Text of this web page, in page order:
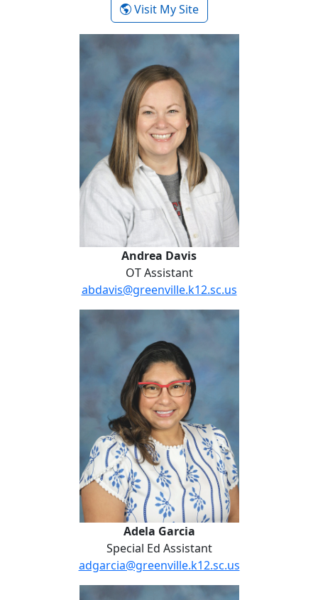
Visit My Site- Brittany Bynum
Andrea Davis
Andrea Davis
OT Assistant
abdavis@greenville.k12.sc.us
Adela Garcia
Adela Garcia
Special Ed Assistant
adgarcia@greenville.k12.sc.us
Lydia Hammond